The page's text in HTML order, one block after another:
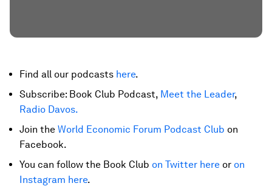
Find all our podcasts here.
Subscribe: Book Club Podcast, Meet the Leader,
Radio Davos.
Join the World Economic Forum Podcast Club on
Facebook.
You can follow the Book Club on Twitter here or on
Instagram here.